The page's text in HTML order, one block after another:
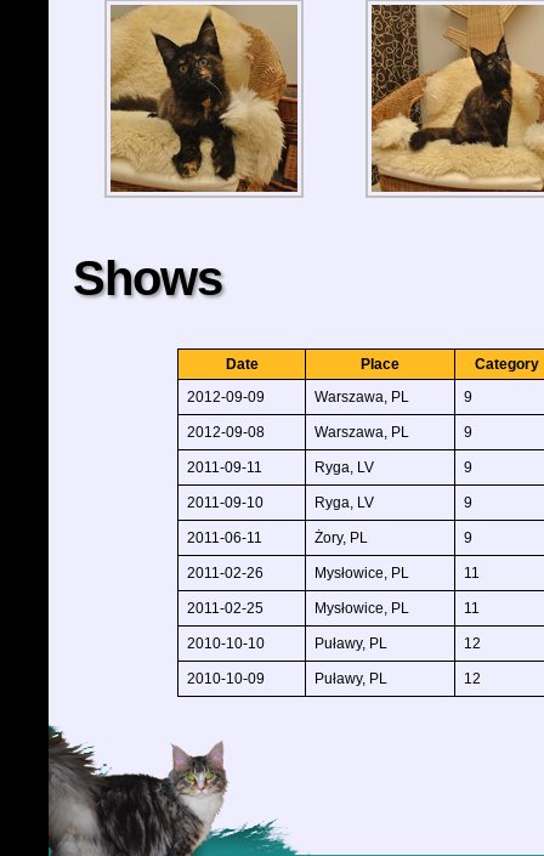
Shows
Date Place
Category
2012-09-09
Warszawa, PL 9
2012-09-08 Warszawa, PL 9
2011-09-11 Ryga, LV 9
2011-09-10 Ryga, LV 9
2011-06-11 Żory, PL 9
2011-02-26 Mysłowice, PL 11
2011-02-25 Mysłowice, PL 11
2010-10-10 Puławy, PL 12
2010-10-09 Puławy, PL 12